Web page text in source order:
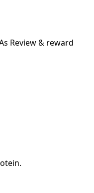
Review & reward